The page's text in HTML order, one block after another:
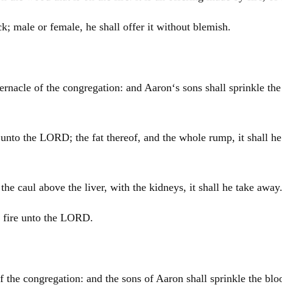
male or female, he shall offer it without blemish.
of the congregation: and Aaron‘s sons shall sprinkle
the LORD; the fat thereof, and the whole rump, it shall
caul above the liver, with the kidneys, it shall he take away.
unto the LORD.
congregation: and the sons of Aaron shall sprinkle the